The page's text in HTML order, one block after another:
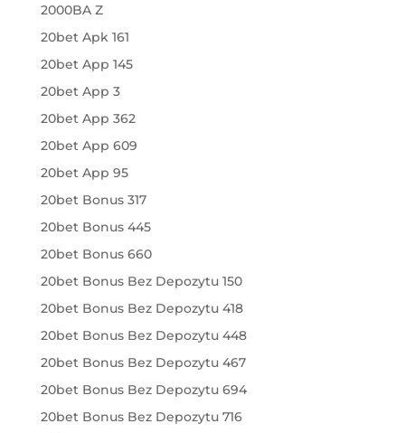
2000BA Z
20bet Apk 161
20bet App 145
20bet App 3
20bet App 362
20bet App 609
20bet App 95
20bet Bonus 317
20bet Bonus 445
20bet Bonus 660
20bet Bonus Bez Depozytu 150
20bet Bonus Bez Depozytu 418
20bet Bonus Bez Depozytu 448
20bet Bonus Bez Depozytu 467
20bet Bonus Bez Depozytu 694
20bet Bonus Bez Depozytu 716